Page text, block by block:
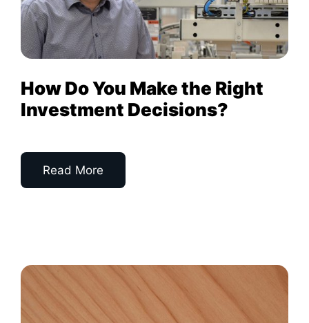
How Do You Make the Right
Investment Decisions?
Read More